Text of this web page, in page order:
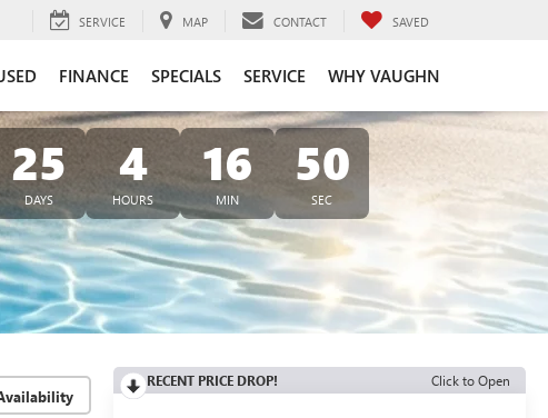
SERVICE MAP CONTACT SAVED
FINANCE SPECIALS SERVICE WHY VAUGHN
25
DAYS
4
HOURS
16
MIN
49
SEC
RECENT PRICE DROP! Click to Open